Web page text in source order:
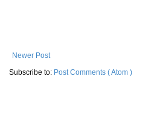
Newer Post
Subscribe to: Post Comments ( Atom )